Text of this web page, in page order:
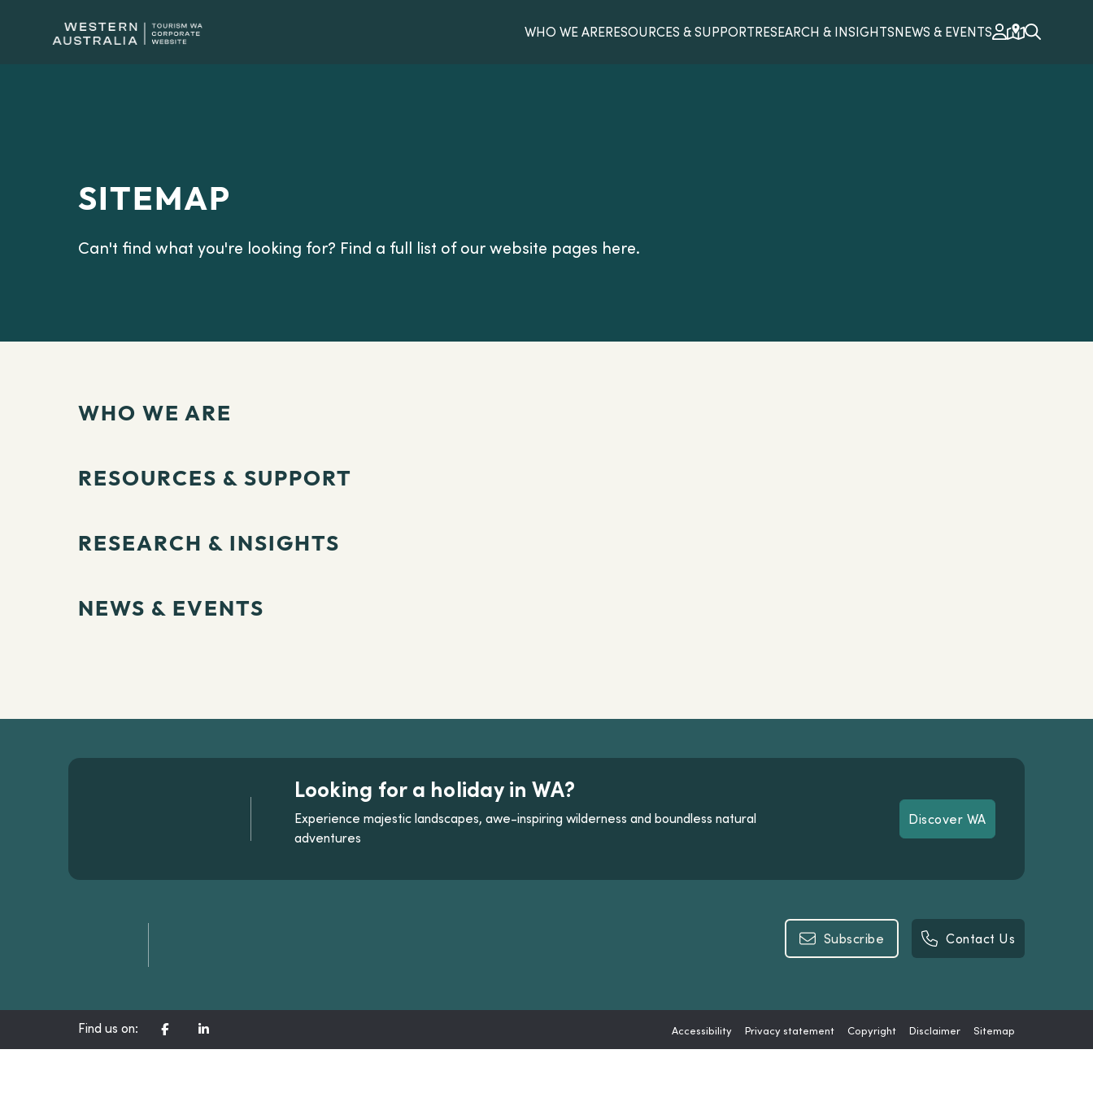
WHO WE ARERESOURCES & SUPPORTRESEARCH & INSIGHTSNEWS & EVENTS
SITEMAP
Can't find what you're looking for? Find a full list of our website pages here.
WHO WE ARE
RESOURCES & SUPPORT
RESEARCH & INSIGHTS
NEWS & EVENTS
Looking for a holiday in WA?
Experience majestic landscapes, awe-inspiring wilderness and boundless natural
adventures
Discover WA
Discover WA
Subscribe
Subscribe Contact Us
Contact Us
Find us on: CORPORATE FACEBOOK CHANNEL LINK
CORPORATE LINKEDIN CHANNEL LINK Accessibility Privacy statement Copyright Disclaimer Sitemap